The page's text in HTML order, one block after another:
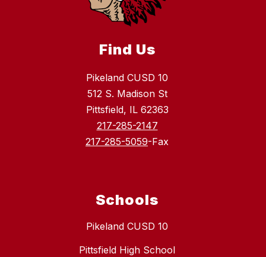
Find Us
Pikeland CUSD 10
512 S. Madison St
Pittsfield, IL 62363
217-285-2147
217-285-5059-Fax
Schools
Pikeland CUSD 10
Pittsfield High School